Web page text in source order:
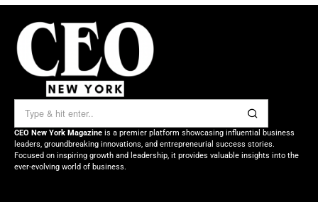
CEO New York Magazine is a premier platform showcasing influential business
leaders, groundbreaking innovations, and entrepreneurial success stories.
Focused on inspiring growth and leadership, it provides valuable insights into the
ever-evolving world of business.